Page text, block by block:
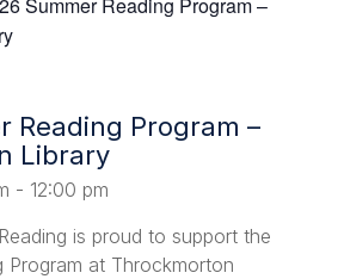
Reading Program –
Library
- 12:00 pm
is proud to support the
Program at Throckmorton